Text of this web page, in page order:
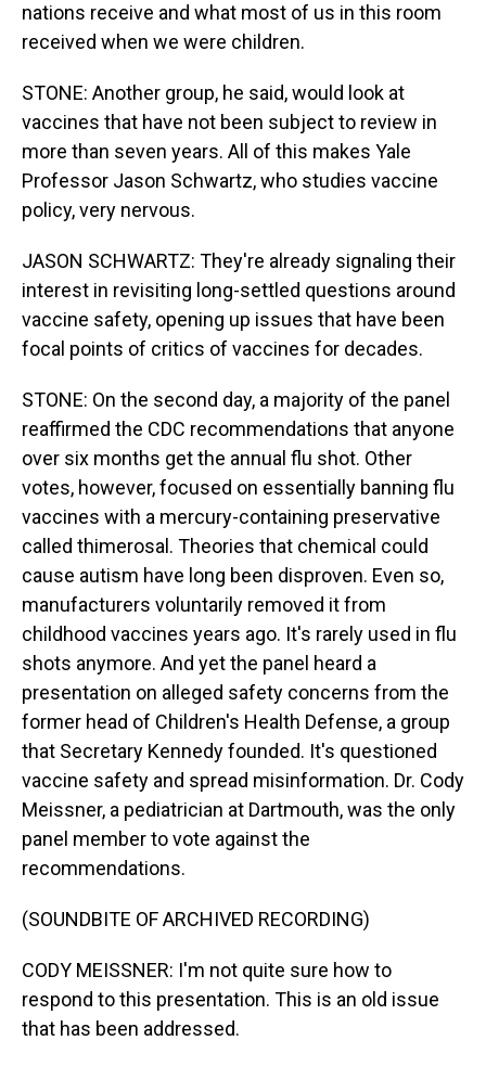
nations receive and what most of us in this room
received when we were children.
STONE: Another group, he said, would look at
vaccines that have not been subject to review in
more than seven years. All of this makes Yale
Professor Jason Schwartz, who studies vaccine
policy, very nervous.
JASON SCHWARTZ: They're already signaling their
interest in revisiting long-settled questions around
vaccine safety, opening up issues that have been
focal points of critics of vaccines for decades.
STONE: On the second day, a majority of the panel
reaffirmed the CDC recommendations that anyone
over six months get the annual flu shot. Other
votes, however, focused on essentially banning flu
vaccines with a mercury-containing preservative
called thimerosal. Theories that chemical could
cause autism have long been disproven. Even so,
manufacturers voluntarily removed it from
childhood vaccines years ago. It's rarely used in flu
shots anymore. And yet the panel heard a
presentation on alleged safety concerns from the
former head of Children's Health Defense, a group
that Secretary Kennedy founded. It's questioned
vaccine safety and spread misinformation. Dr. Cody
Meissner, a pediatrician at Dartmouth, was the only
panel member to vote against the
recommendations.
(SOUNDBITE OF ARCHIVED RECORDING)
CODY MEISSNER: I'm not quite sure how to
respond to this presentation. This is an old issue
that has been addressed.